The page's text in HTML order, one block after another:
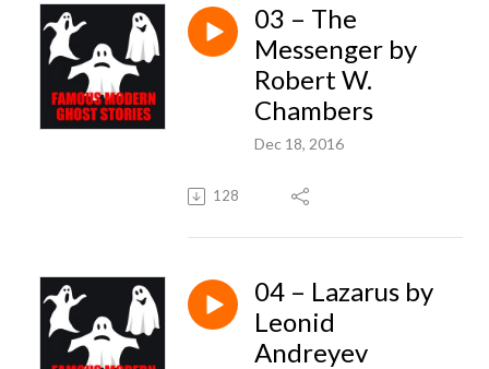
03 – The
Messenger by
Robert W.
Chambers
Dec 18, 2016
128
04 – Lazarus by
Leonid
Andreyev